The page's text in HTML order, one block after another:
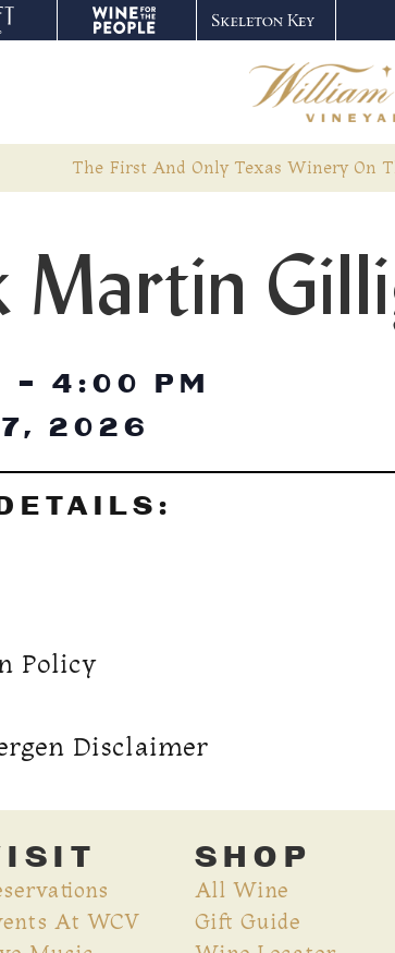
The First And Only Texas Winery On
Martin
- 4:00 PM
2026
Policy
Disclaimer
At WCV
SHOP
All Wine
Gift Guide